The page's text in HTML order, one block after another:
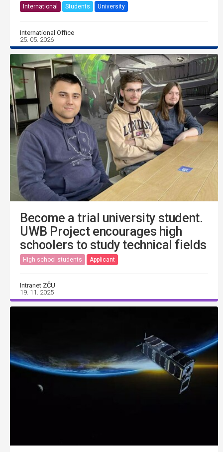
International Students University
International Office
25. 05. 2026
Become a trial university student.
UWB Project encourages high
schoolers to study technical fields
High school students Applicant
Intranet ZČU
19. 11. 2025